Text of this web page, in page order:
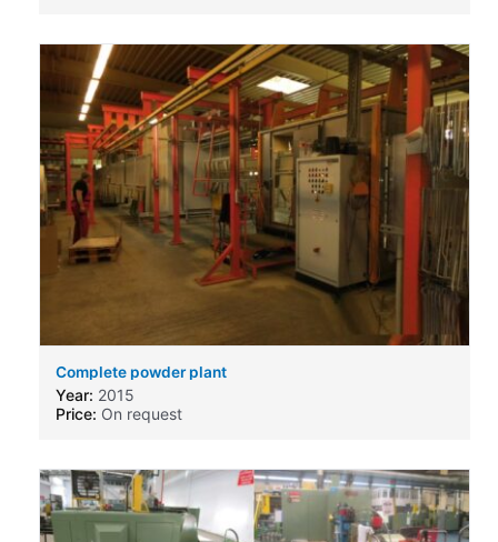
Complete powder plant
Year: 2015
Price: On request